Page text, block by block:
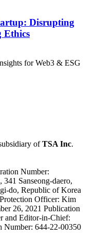
Disrupting
Ethics
ofTSA Inc.
Number:
Sanseong-daero,
do, Republic of Korea
Officer: Kim
26, 2021 Publication
and Editor-in-Chief:
Number: 644-22-00350